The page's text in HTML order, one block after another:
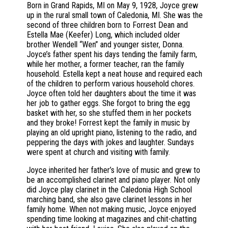
Born in Grand Rapids, MI on May 9, 1928, Joyce grew
up in the rural small town of Caledonia, MI. She was the
second of three children born to Forrest Dean and
Estella Mae (Keefer) Long, which included older
brother Wendell “Wen” and younger sister, Donna.
Joyce’s father spent his days tending the family farm,
while her mother, a former teacher, ran the family
household. Estella kept a neat house and required each
of the children to perform various household chores.
Joyce often told her daughters about the time it was
her job to gather eggs. She forgot to bring the egg
basket with her, so she stuffed them in her pockets
and they broke! Forrest kept the family in music by
playing an old upright piano, listening to the radio, and
peppering the days with jokes and laughter. Sundays
were spent at church and visiting with family.
Joyce inherited her father’s love of music and grew to
be an accomplished clarinet and piano player. Not only
did Joyce play clarinet in the Caledonia High School
marching band, she also gave clarinet lessons in her
family home. When not making music, Joyce enjoyed
spending time looking at magazines and chit-chatting